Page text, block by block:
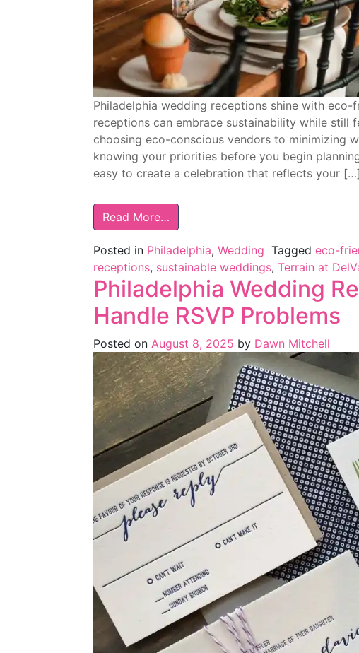
Philadelphia wedding receptions shine with
receptions can embrace sustainability while still
choosing eco-conscious vendors to minimizing
knowing your priorities before you begin
easy to create a celebration that reflects your […]
Read More…
Posted in Philadelphia, Wedding Tagged eco-
receptions, sustainable weddings, Terrain at
Philadelphia Wedding
Handle RSVP Problems
Posted on August 8, 2025 by Dawn Mitchell